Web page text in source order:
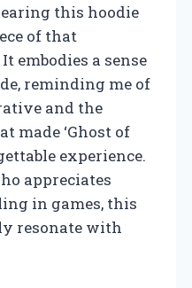
this hoodie
of that
embodies a sense
reminding me of
and the
made ‘Ghost of
experience.
appreciates
in games, this
resonate with